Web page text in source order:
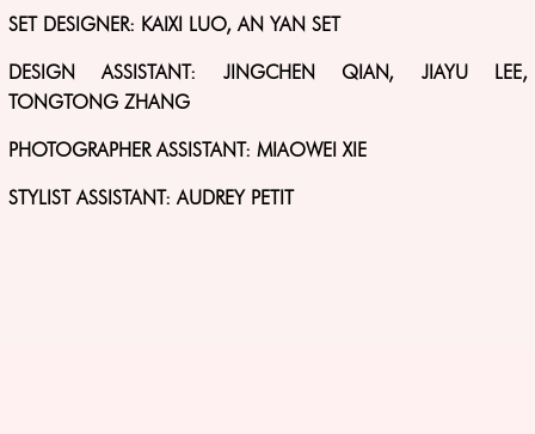
SET DESIGNER: KAIXI LUO, AN YAN SET
DESIGN ASSISTANT: JINGCHEN QIAN, JIAYU LEE,
TONGTONG ZHANG
PHOTOGRAPHER ASSISTANT: MIAOWEI XIE
STYLIST ASSISTANT: AUDREY PETIT